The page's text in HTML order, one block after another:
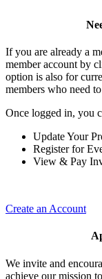
If you are already a
member account by
option is also for
members who need
Once logged in, you
Update Your
Register for
View & Pay
Create an Account
We invite and
achieve our mission